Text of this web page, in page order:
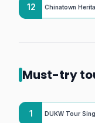
12 Chinatown
Must-try
1 DUKW Tour